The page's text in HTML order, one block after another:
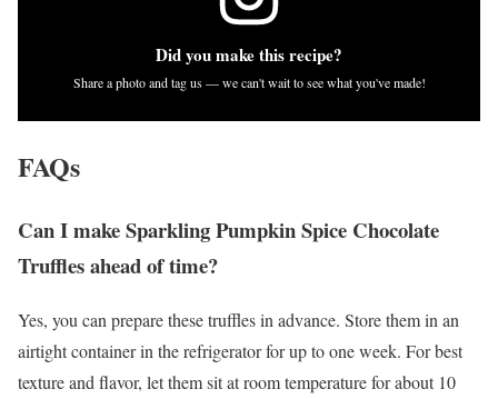
Did you make this recipe?
Share a photo and tag us — we can't wait to see what you've made!
FAQs
Can I make Sparkling Pumpkin Spice Chocolate
Truffles ahead of time?
Yes, you can prepare these truffles in advance. Store them in an
airtight container in the refrigerator for up to one week. For best
texture and flavor, let them sit at room temperature for about 10